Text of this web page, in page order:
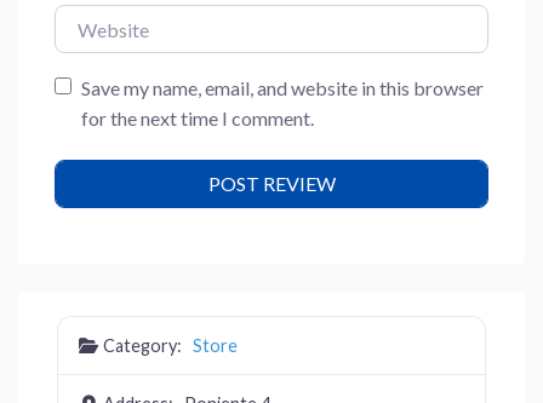
Website
Save my name, email, and website in this browser
for the next time I comment.
Category: Store